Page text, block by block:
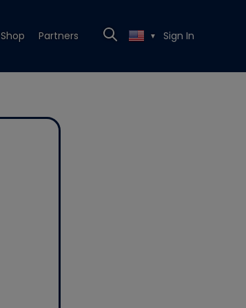
Shop Partners ▼ Sign In